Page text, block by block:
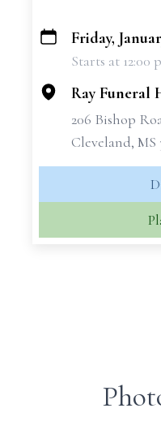
+
Friday,
Starts at
Ray Funeral
206 Bishop
Cleveland, MS